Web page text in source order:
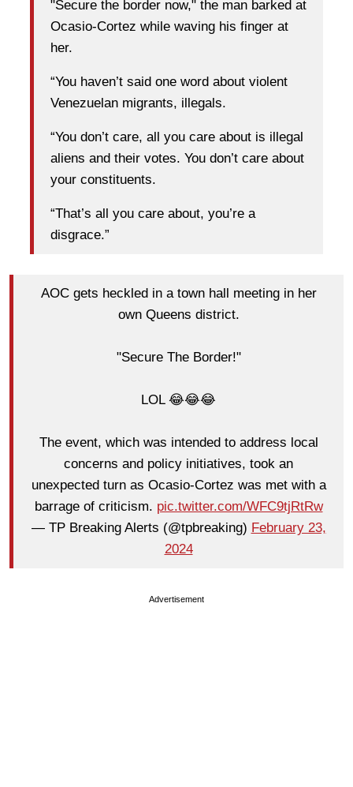
"Secure the border now," the man barked at
Ocasio-Cortez while waving his finger at
her.
“You haven’t said one word about violent
Venezuelan migrants, illegals.
“You don’t care, all you care about is illegal
aliens and their votes. You don’t care about
your constituents.
“That’s all you care about, you’re a
disgrace.”
AOC gets heckled in a town hall meeting in her
own Queens district.
"Secure The Border!"
LOL 😂😂😂
The event, which was intended to address local
concerns and policy initiatives, took an
unexpected turn as Ocasio-Cortez was met with a
barrage of criticism. pic.twitter.com/WFC9tjRtRw
— TP Breaking Alerts (@tpbreaking) February 23,
2024
Advertisement